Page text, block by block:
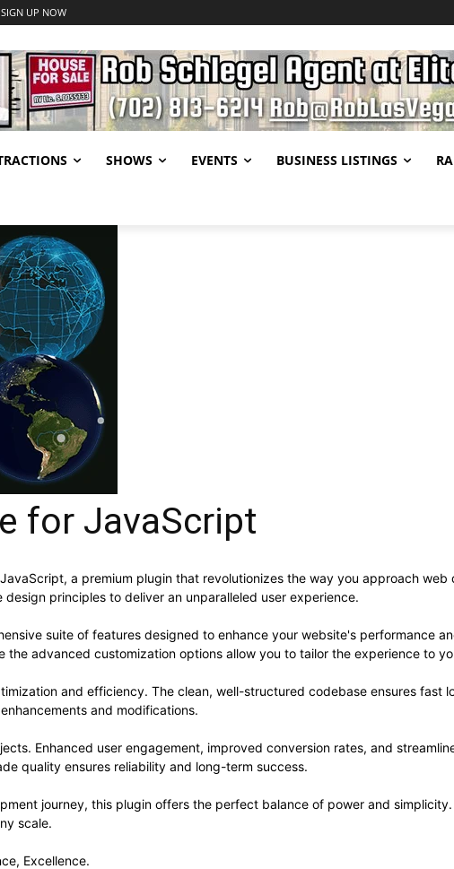
SIGN UP NOW
SHOWS EVENTS BUSINESS LISTINGS
for JavaScript
a premium plugin that revolutionizes the way you approach web
principles to deliver an unparalleled user experience.
suite of features designed to enhance your website's performance
the advanced customization options allow you to tailor the experience to
and efficiency. The clean, well-structured codebase ensures fast
and modifications.
Enhanced user engagement, improved conversion rates, and
quality ensures reliability and long-term success.
journey, this plugin offers the perfect balance of power and
scale.
Excellence.